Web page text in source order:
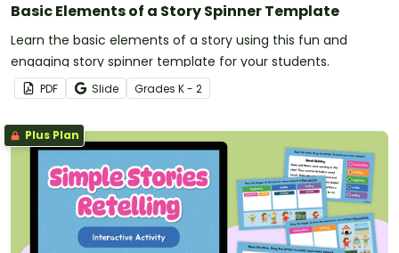
Basic Elements of a Story Spinner Template
Learn the basic elements of a story using this fun and
engaging story spinner template for your students.
PDF Slide Grades K - 2
Plus Plan